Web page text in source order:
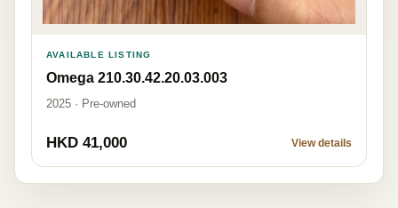
AVAILABLE LISTING
Omega 210.30.42.20.03.003
2025 · Pre-owned
HKD 41,000 View details